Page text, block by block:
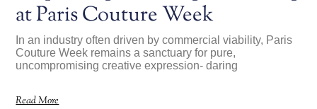
at Paris Couture Week
In an industry often driven by commercial viability, Paris
Couture Week remains a sanctuary for pure,
uncompromising creative expression- daring
Read More